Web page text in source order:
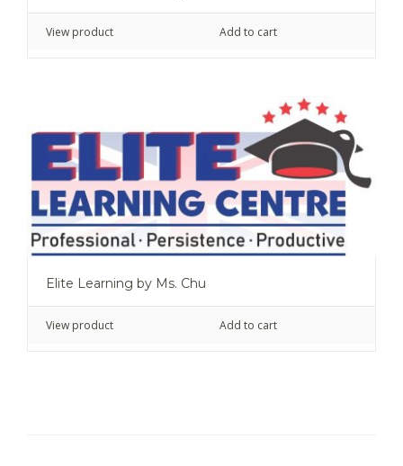
View product Add to cart
Elite Learning by Ms. Chu
View product Add to cart